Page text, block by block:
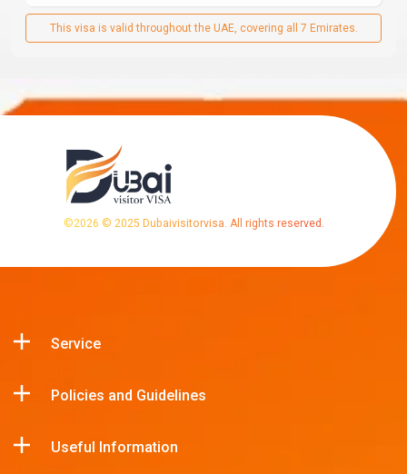
This visa is valid throughout the UAE, covering all 7 Emirates.
©2026 © 2025 Dubaivisitorvisa. All rights reserved.
Service
Policies and Guidelines
Useful Information